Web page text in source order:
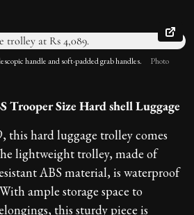
handle and soft-padded grab handles.
Photo
Trooper Size Hard shell Luggage
this hard luggage trolley comes
lightweight trolley, made of
ABS material, is waterproof
ample storage space to
this sturdy piece is